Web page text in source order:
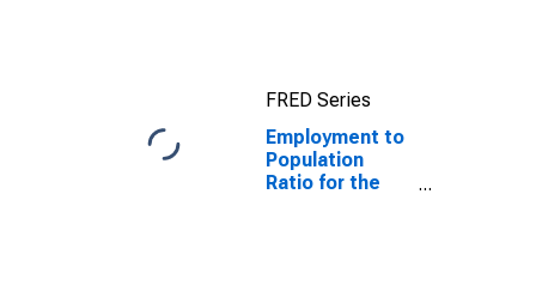
FRED Series
Employment to
Population
Ratio for the